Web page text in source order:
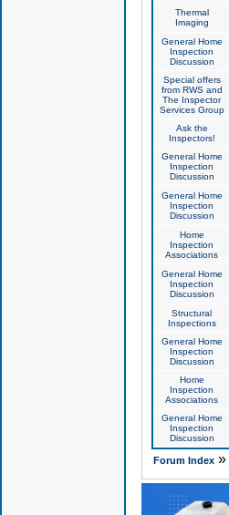
Thermal
Imaging
General Home
Inspection
Discussion
Special offers
from RWS and
The Inspector
Services Group
Ask the
Inspectors!
General Home
Inspection
Discussion
General Home
Inspection
Discussion
Home
Inspection
Associations
General Home
Inspection
Discussion
Structural
Inspections
General Home
Inspection
Discussion
Home
Inspection
Associations
General Home
Inspection
Discussion
Forum Index»